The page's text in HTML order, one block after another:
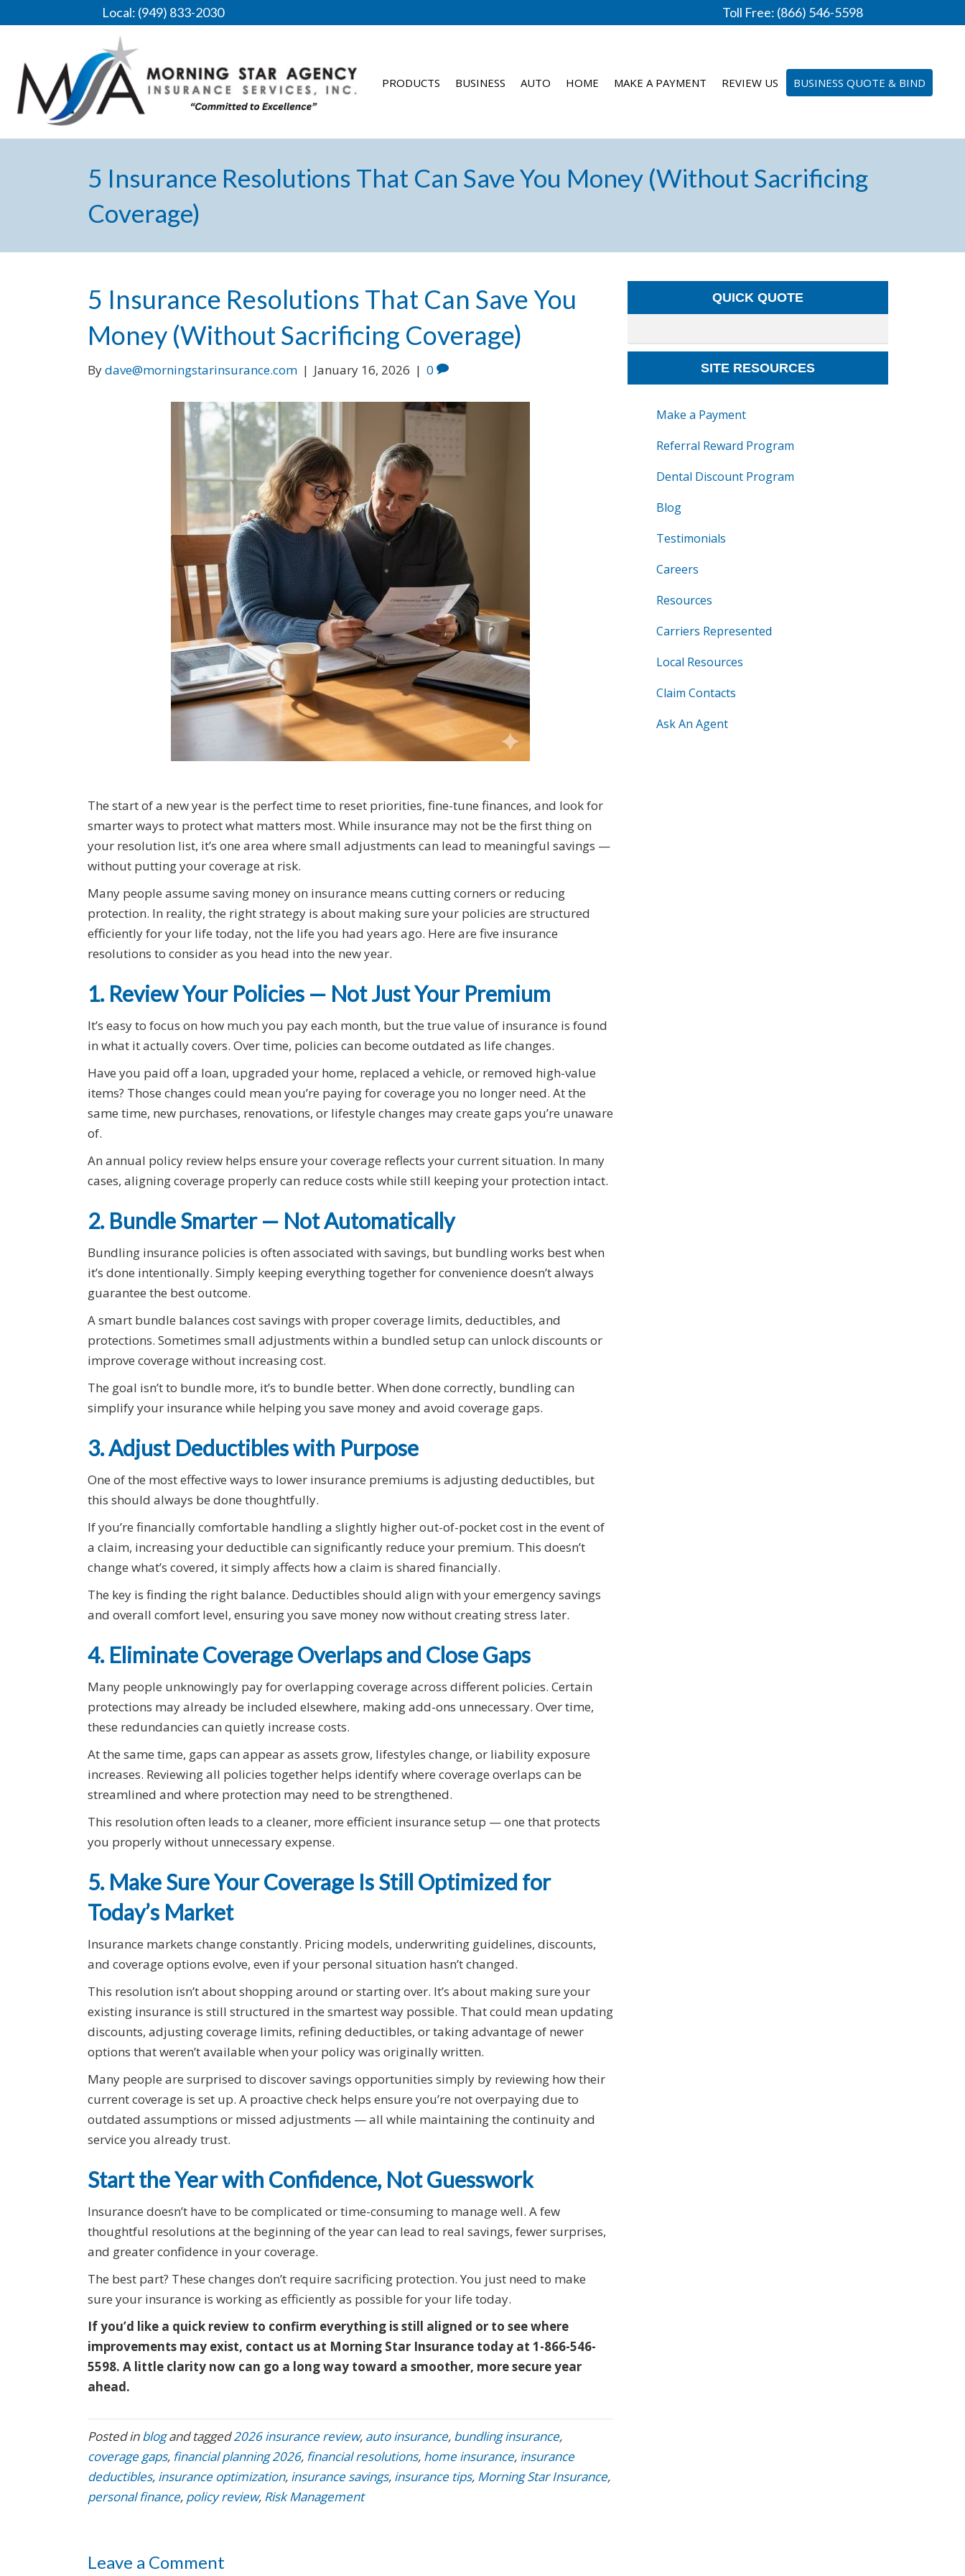
Local: (949) 833-2030 Toll Free: (866) 546-5598
PRODUCTS BUSINESS AUTO HOME MAKE A PAYMENT REVIEW US BUSINESS QUOTE & BIND
5 Insurance Resolutions That Can Save You Money (Without Sacrificing
Coverage)
5 Insurance Resolutions That Can Save You
Money (Without Sacrificing Coverage)
Bydave@morningstarinsurance.com | January 16, 2026 | 0
The start of a new year is the perfect time to reset priorities, fine-tune finances, and look for
smarter ways to protect what matters most. While insurance may not be the first thing on
your resolution list, it’s one area where small adjustments can lead to meaningful savings —
without putting your coverage at risk.
Many people assume saving money on insurance means cutting corners or reducing
protection. In reality, the right strategy is about making sure your policies are structured
efficiently for your life today, not the life you had years ago. Here are five insurance
resolutions to consider as you head into the new year.
1. Review Your Policies — Not Just Your Premium
It’s easy to focus on how much you pay each month, but the true value of insurance is found
in what it actually covers. Over time, policies can become outdated as life changes.
Have you paid off a loan, upgraded your home, replaced a vehicle, or removed high-value
items? Those changes could mean you’re paying for coverage you no longer need. At the
same time, new purchases, renovations, or lifestyle changes may create gaps you’re unaware
of.
An annual policy review helps ensure your coverage reflects your current situation. In many
cases, aligning coverage properly can reduce costs while still keeping your protection intact.
2. Bundle Smarter — Not Automatically
Bundling insurance policies is often associated with savings, but bundling works best when
it’s done intentionally. Simply keeping everything together for convenience doesn’t always
guarantee the best outcome.
A smart bundle balances cost savings with proper coverage limits, deductibles, and
protections. Sometimes small adjustments within a bundled setup can unlock discounts or
improve coverage without increasing cost.
The goal isn’t to bundle more, it’s to bundle better. When done correctly, bundling can
simplify your insurance while helping you save money and avoid coverage gaps.
3. Adjust Deductibles with Purpose
One of the most effective ways to lower insurance premiums is adjusting deductibles, but
this should always be done thoughtfully.
If you’re financially comfortable handling a slightly higher out-of-pocket cost in the event of
a claim, increasing your deductible can significantly reduce your premium. This doesn’t
change what’s covered, it simply affects how a claim is shared financially.
The key is finding the right balance. Deductibles should align with your emergency savings
and overall comfort level, ensuring you save money now without creating stress later.
4. Eliminate Coverage Overlaps and Close Gaps
Many people unknowingly pay for overlapping coverage across different policies. Certain
protections may already be included elsewhere, making add-ons unnecessary. Over time,
these redundancies can quietly increase costs.
At the same time, gaps can appear as assets grow, lifestyles change, or liability exposure
increases. Reviewing all policies together helps identify where coverage overlaps can be
streamlined and where protection may need to be strengthened.
This resolution often leads to a cleaner, more efficient insurance setup — one that protects
you properly without unnecessary expense.
5. Make Sure Your Coverage Is Still Optimized for
Today’s Market
Insurance markets change constantly. Pricing models, underwriting guidelines, discounts,
and coverage options evolve, even if your personal situation hasn’t changed.
This resolution isn’t about shopping around or starting over. It’s about making sure your
existing insurance is still structured in the smartest way possible. That could mean updating
discounts, adjusting coverage limits, refining deductibles, or taking advantage of newer
options that weren’t available when your policy was originally written.
Many people are surprised to discover savings opportunities simply by reviewing how their
current coverage is set up. A proactive check helps ensure you’re not overpaying due to
outdated assumptions or missed adjustments — all while maintaining the continuity and
service you already trust.
Start the Year with Confidence, Not Guesswork
Insurance doesn’t have to be complicated or time-consuming to manage well. A few
thoughtful resolutions at the beginning of the year can lead to real savings, fewer surprises,
and greater confidence in your coverage.
The best part? These changes don’t require sacrificing protection. You just need to make
sure your insurance is working as efficiently as possible for your life today.
If you’d like a quick review to confirm everything is still aligned or to see where
improvements may exist, contact us at Morning Star Insurance today at 1-866-546-
5598. A little clarity now can go a long way toward a smoother, more secure year
ahead.
Posted inblogand tagged2026 insurance review, auto insurance, bundling insurance,
coverage gaps, financial planning 2026, financial resolutions, home insurance, insurance
deductibles, insurance optimization, insurance savings, insurance tips, Morning Star Insurance,
personal finance, policy review, Risk Management
Leave a Comment
QUICK QUOTE
SITE RESOURCES
Make a Payment
Referral Reward Program
Dental Discount Program
Blog
Testimonials
Careers
Resources
Carriers Represented
Local Resources
Claim Contacts
Ask An Agent